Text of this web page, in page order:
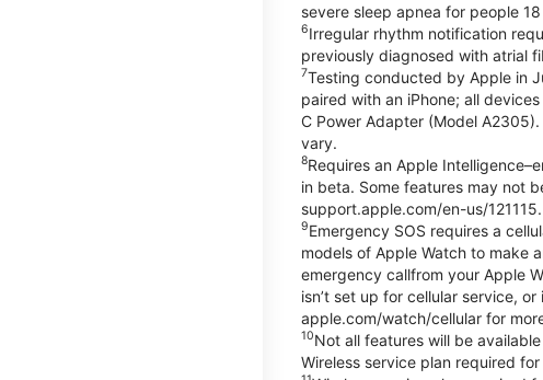
severe sleep apnea for people
6Irregular rhythm notification
previously diagnosed with atrial
7Testing conducted by Apple in
paired with an iPhone; all
C Power Adapter (Model
vary.
8Requires an Apple
in beta. Some features may not
support.apple.com/en-us/121115.
9Emergency SOS requires a
models of Apple Watch to make
emergency callfrom your Apple
isn’t set up for cellular service,
apple.com/watch/cellular for
10Not all features will be
Wireless service plan required